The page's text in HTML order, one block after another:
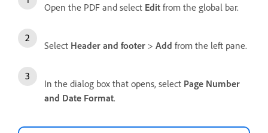
Open the PDF and select Edit from the global bar.
Select Header and footer > Add from the left pane.
In the dialog box that opens, select Page Number
and Date Format.